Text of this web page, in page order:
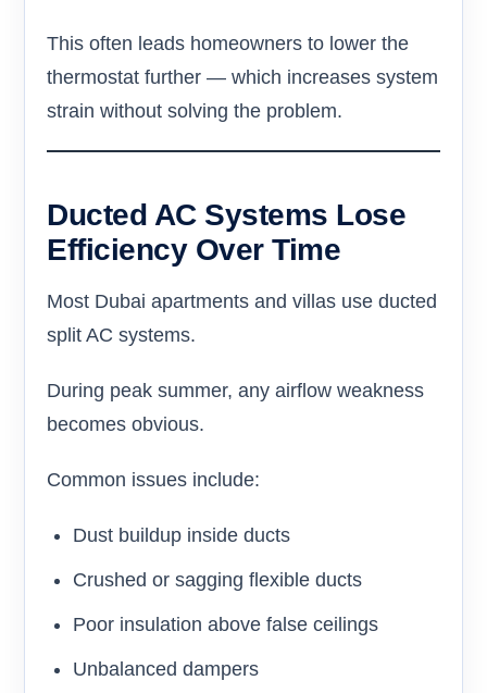
This often leads homeowners to lower the
thermostat further — which increases system
strain without solving the problem.
Ducted AC Systems Lose
Efficiency Over Time
Most Dubai apartments and villas use ducted
split AC systems.
During peak summer, any airflow weakness
becomes obvious.
Common issues include:
Dust buildup inside ducts
Crushed or sagging flexible ducts
Poor insulation above false ceilings
Unbalanced dampers